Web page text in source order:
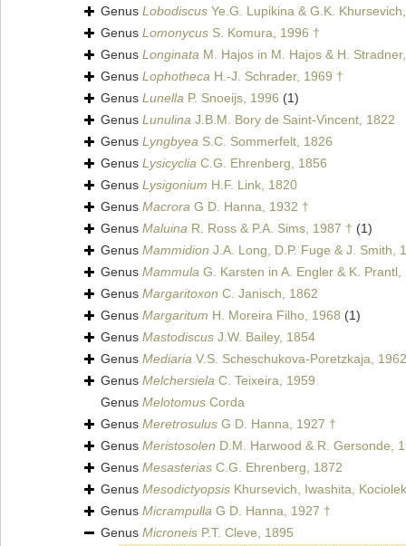
Genus Lobodiscus Ye.G. Lupikina & G.K.
Genus Lomonycus S. Komura, 1996 †
Genus Longinata M. Hajos in M. Hajos & H.
Genus Lophotheca H.-J. Schrader, 1969 †
Genus Lunella P. Snoeijs, 1996 (1)
Genus Lunulina J.B.M. Bory de Saint-Vincent, 1822
Genus Lyngbyea S.C. Sommerfelt, 1826
Genus Lysicyclia C.G. Ehrenberg, 1856
Genus Lysigonium H.F. Link, 1820
Genus Macrora G D. Hanna, 1932 †
Genus Maluina R. Ross & P.A. Sims, 1987 † (1)
Genus Mammidion J.A. Long, D.P. Fuge & J. Smith,
Genus Mammula G. Karsten in A. Engler & K. Prantl,
Genus Margaritoxon C. Janisch, 1862
Genus Margaritum H. Moreira Filho, 1968 (1)
Genus Mastodiscus J.W. Bailey, 1854
Genus Mediaria V.S. Scheschukova-Poretzkaja,
Genus Melchersiela C. Teixeira, 1959
Genus Melotomus Corda
Genus Meretrosulus G D. Hanna, 1927 †
Genus Meristosolen D.M. Harwood & R. Gersonde,
Genus Mesasterias C.G. Ehrenberg, 1872
Genus Mesodictyopsis Khursevich, Iwashita,
Genus Micrampulla G D. Hanna, 1927 †
Genus Microneis P.T. Cleve, 1895